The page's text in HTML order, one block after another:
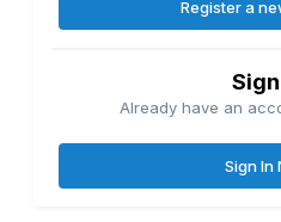
Register a
Already have an
Sign In